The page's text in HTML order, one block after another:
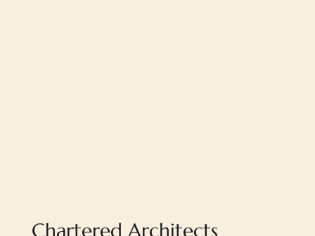
Chartered Architects